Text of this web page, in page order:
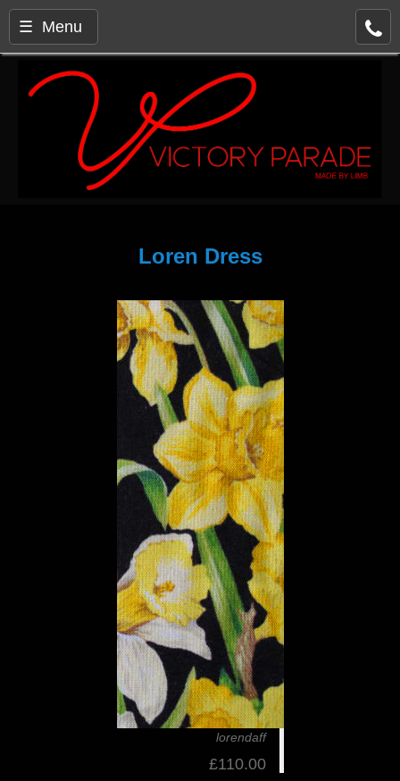
☰ Menu
Loren Dress
lorendaff
£110.00